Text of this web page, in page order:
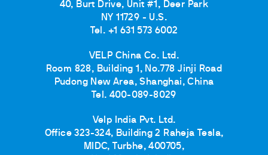
40, Burt Drive, Unit #1, Deer Park
NY 11729 - U.S.
Tel. +1 631 573 6002
VELP China Co. Ltd.
Room 828, Building 1, No.778 Jinji Road
Pudong New Area, Shanghai, China
Tel. 400-089-8029
Velp India Pvt. Ltd.
Office 323-324, Building 2 Raheja Tesla,
MIDC, Turbhe, 400705,